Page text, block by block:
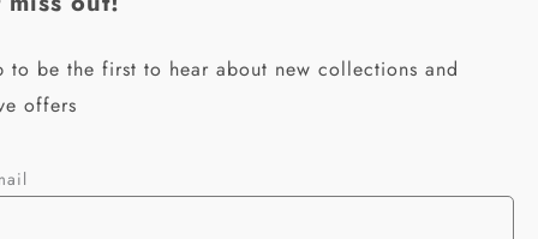
to be the first to hear about new collections and
offers